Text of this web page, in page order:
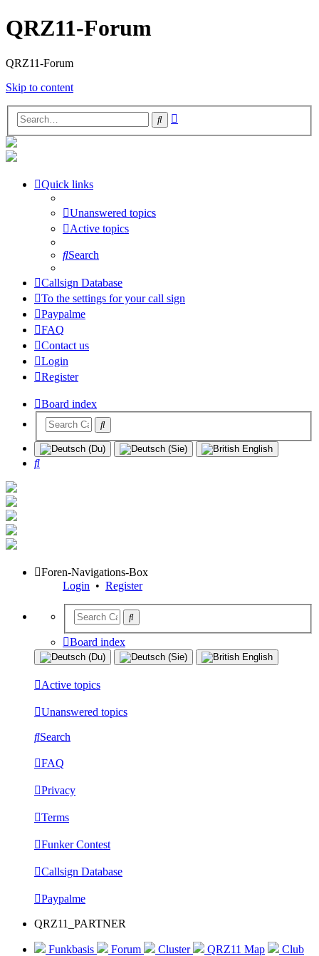
QRZ11-Forum
QRZ11-Forum
Skip to content
Search
Quick links
Unanswered topics
Active topics
Search
Callsign Database
To the settings for your call sign
Paypalme
FAQ
Contact us
Login
Register
Board index
Search
Foren-Navigations-Box
Login • Register
Board index
Active topics
Unanswered topics
Search
FAQ
Privacy
Terms
Funker Contest
Callsign Database
Paypalme
QRZ11_PARTNER
Funkbasis Forum Cluster QRZ11 Map
Club